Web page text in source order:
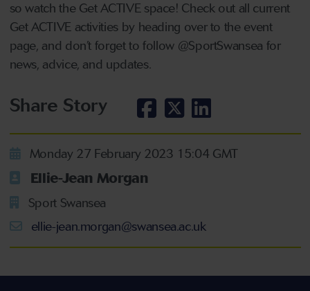
so watch the Get ACTIVE space! Check out all current
Get ACTIVE activities by heading over to the event
page, and don’t forget to follow @SportSwansea for
news, advice, and updates.
Share Story
Monday 27 February 2023 15:04 GMT
Ellie-Jean Morgan
Sport Swansea
ellie-jean.morgan@swansea.ac.uk